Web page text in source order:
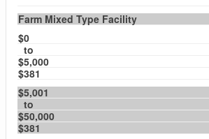
Farm Mixed Type Facility
$0
to
$5,000
$381
$5,001
to
$50,000
$381